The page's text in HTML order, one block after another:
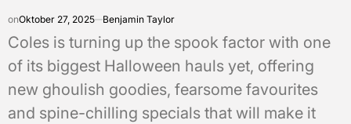
onOktober 27, 2025 Benjamin Taylor
Coles is turning up the spook factor with one
of its biggest Halloween hauls yet, offering
new ghoulish goodies, fearsome favourites
and spine-chilling specials that will make it